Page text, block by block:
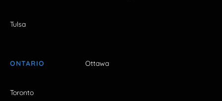
Tulsa
ONTARIO Ottawa
Toronto